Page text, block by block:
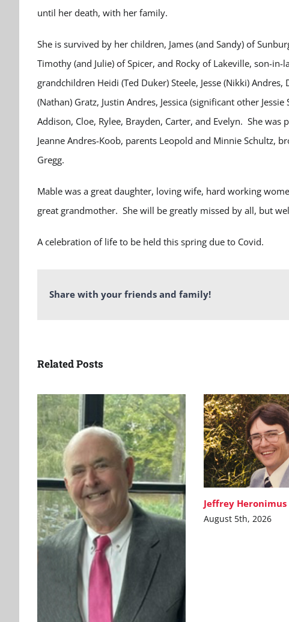
until her death, with her family.
She is survived by her children, James (and Sandy) of
Timothy (and Julie) of Spicer, and Rocky of Lakeville, son-
grandchildren Heidi (Ted Duker) Steele, Jesse (Nikki)
(Nathan) Gratz, Justin Andres, Jessica (significant other
Addison, Cloe, Rylee, Brayden, Carter, and Evelyn. She
Jeanne Andres-Koob, parents Leopold and Minnie Schultz,
Gregg.
Mable was a great daughter, loving wife, hard working
great grandmother. She will be greatly missed by all, but
A celebration of life to be held this spring due to Covid.
Share with your friends and family!
Related Posts
Jeffrey Heronimus
August 5th, 2026